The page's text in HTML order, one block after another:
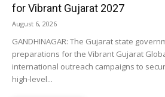
for Vibrant Gujarat 2027
August 6, 2026
GANDHINAGAR: The Gujarat state
preparations for the Vibrant Gujarat
international outreach campaigns to
high-level...